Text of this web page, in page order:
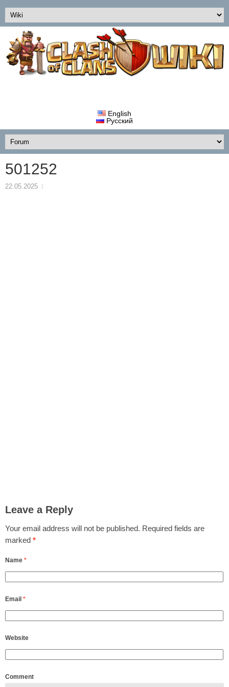
English
Русский
501252
22.05.2025
Leave a Reply
Your email address will not be published. Required fields are
marked *
Name *
Email *
Website
Comment